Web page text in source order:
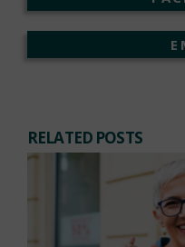
RELATED POSTS